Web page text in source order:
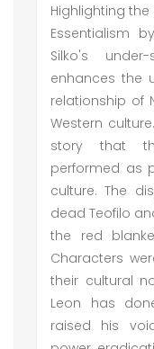
Highlighting
Essentialism
Silko's
enhances the
relationship of
Western
story that
performed as
culture. The
dead Teofilo
the red
Characters
their cultural
Leon has
raised his